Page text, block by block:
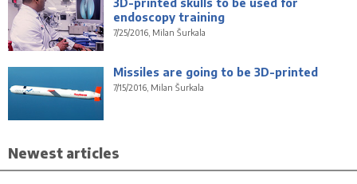
3D-printed skulls to be used for
endoscopy training
7/25/2016, Milan Šurkala
Missiles are going to be 3D-printed
7/15/2016, Milan Šurkala
Newest articles